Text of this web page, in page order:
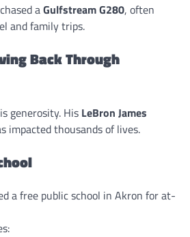
aGulfstream G280, often
and family trips.
Back Through
generosity. His LeBron James
impacted thousands of lives.
a free public school in Akron for at-